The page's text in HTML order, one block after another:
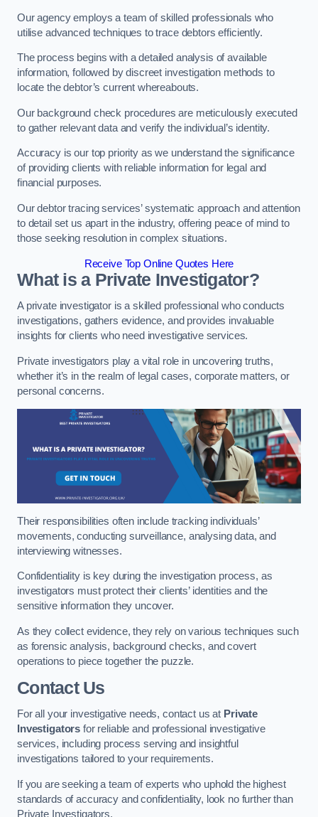
Our agency employs a team of skilled professionals who
utilise advanced techniques to trace debtors efficiently.
The process begins with a detailed analysis of available
information, followed by discreet investigation methods to
locate the debtor’s current whereabouts.
Our background check procedures are meticulously executed
to gather relevant data and verify the individual’s identity.
Accuracy is our top priority as we understand the significance
of providing clients with reliable information for legal and
financial purposes.
Our debtor tracing services’ systematic approach and attention
to detail set us apart in the industry, offering peace of mind to
those seeking resolution in complex situations.
Receive Top Online Quotes Here
What is a Private Investigator?
A private investigator is a skilled professional who conducts
investigations, gathers evidence, and provides invaluable
insights for clients who need investigative services.
Private investigators play a vital role in uncovering truths,
whether it’s in the realm of legal cases, corporate matters, or
personal concerns.
Their responsibilities often include tracking individuals’
movements, conducting surveillance, analysing data, and
interviewing witnesses.
Confidentiality is key during the investigation process, as
investigators must protect their clients’ identities and the
sensitive information they uncover.
As they collect evidence, they rely on various techniques such
as forensic analysis, background checks, and covert
operations to piece together the puzzle.
Contact Us
For all your investigative needs, contact us at Private
Investigators for reliable and professional investigative
services, including process serving and insightful
investigations tailored to your requirements.
If you are seeking a team of experts who uphold the highest
standards of accuracy and confidentiality, look no further than
Private Investigators.